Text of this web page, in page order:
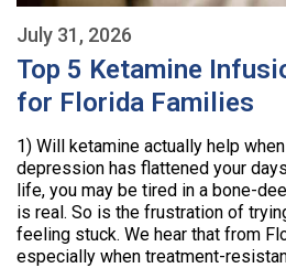
July 31, 2026
Top 5 Ketamine
for Florida Families
1) Will ketamine actually help
depression has flattened your
life, you may be tired in a bone-
is real. So is the frustration of
feeling stuck. We hear that from
especially when treatment-